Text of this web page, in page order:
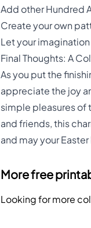
Add other Hundred
Create your own
Let your
Final Thoughts: A
As you put the
appreciate the joy
simple pleasures of
and friends, this
and may your
More free
Looking for more